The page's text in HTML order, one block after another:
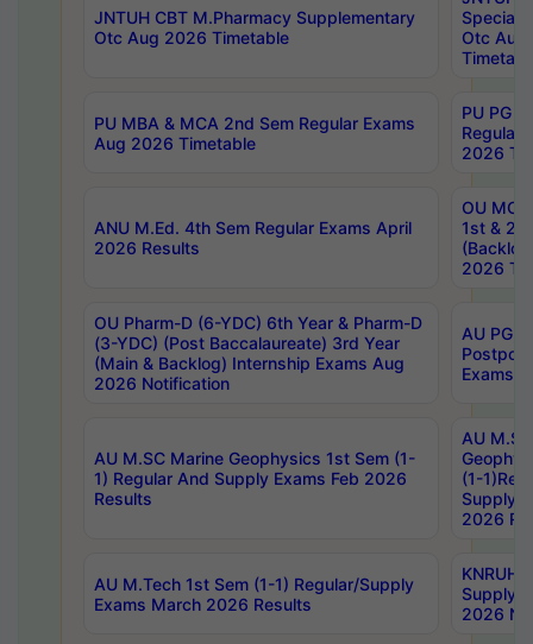
JNTUH CBT M.Pharmacy Supplementary
Otc Aug 2026 Timetable
Special
Otc Aug
PU MBA & MCA 2nd Sem Regular Exams
Aug 2026 Timetable
PU PG
Regular
2026
ANU M.Ed. 4th Sem Regular Exams April
2026 Results
OU MCA
1st &
2026
OU Pharm-D (6-YDC) 6th Year & Pharm-D
(3-YDC) (Post Baccalaureate) 3rd Year
(Main & Backlog) Internship Exams Aug
2026 Notification
AU PG,
Exams
AU M.SC Marine Geophysics 1st Sem (1-
1) Regular And Supply Exams Feb 2026
Results
AU
(1-
Supply
2026
AU M.Tech 1st Sem (1-1) Regular/Supply
Exams March 2026 Results
Supply
2026